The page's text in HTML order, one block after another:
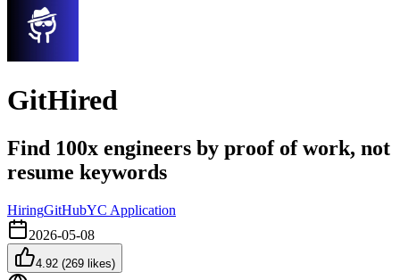
GitHired
Find 100x engineers by proof of work, not
resume keywords
HiringGitHubYC Application
2026-05-08
4.92 (269 likes)